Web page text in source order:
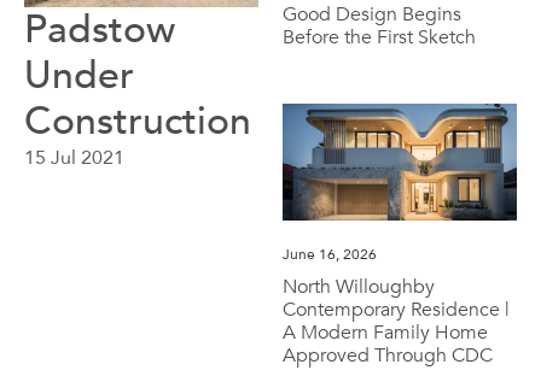
Padstow
Under
Construction
15 Jul 2021
Good Design Begins
Before the First Sketch
North Willoughby
Contemporary Residence |
A Modern Family Home
Approved Through CDC
June 16, 2026